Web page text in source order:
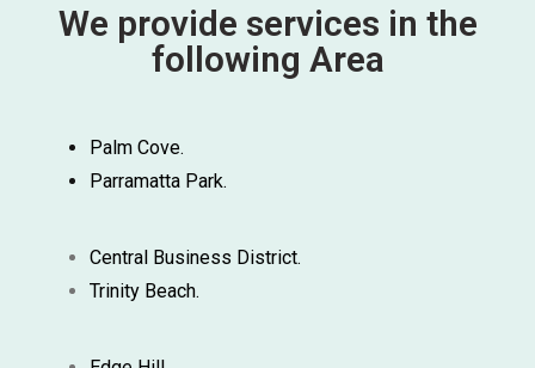
We provide services in the
following Area
Palm Cove.
Parramatta Park.
Central Business District.
Trinity Beach.